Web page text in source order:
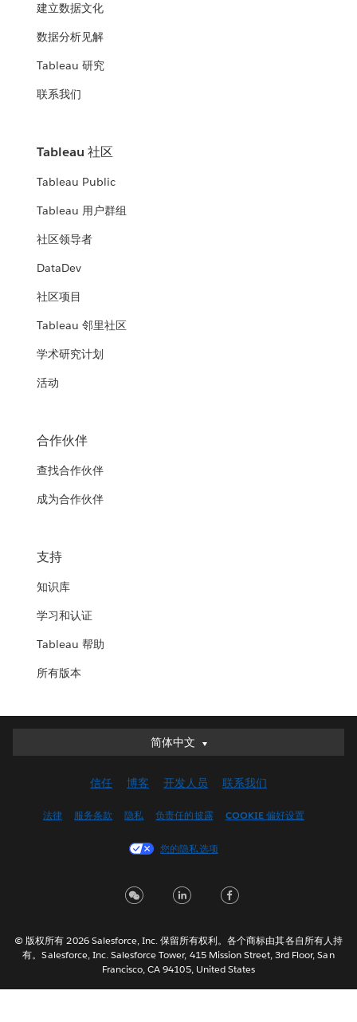
建立数据文化
数据分析见解
Tableau 研究
联系我们
Tableau 社区
Tableau Public
Tableau 用户群组
社区领导者
DataDev
社区项目
Tableau 邻里社区
学术研究计划
活动
合作伙伴
查找合作伙伴
成为合作伙伴
支持
知识库
学习和认证
Tableau 帮助
所有版本
简体中文
简体中文
English (UK)
Français (Canada)
Italiano
한국어
Nederlands
信任 博客 开发人员 联系我们
法律 服务条款 隐私 负责任的披露 COOKIE 偏好设置
您的隐私选项
© 版权所有 2026 Salesforce, Inc. 保留所有权利。各个商标由其各自所有人持
有。Salesforce, Inc. Salesforce Tower, 415 Mission Street, 3rd Floor, San
Francisco, CA 94105, United States